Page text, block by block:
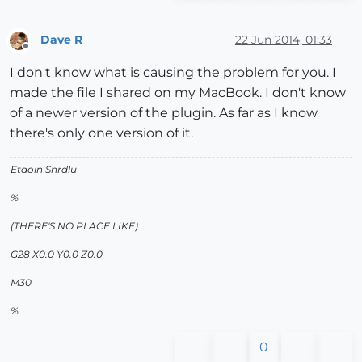
Offline
Dave R 22 Jun 2014, 01:33
I don't know what is causing the problem for you. I
made the file I shared on my MacBook. I don't know
of a newer version of the plugin. As far as I know
there's only one version of it.
Etaoin Shrdlu
%
(THERE'S NO PLACE LIKE)
G28 X0.0 Y0.0 Z0.0
M30
%
0